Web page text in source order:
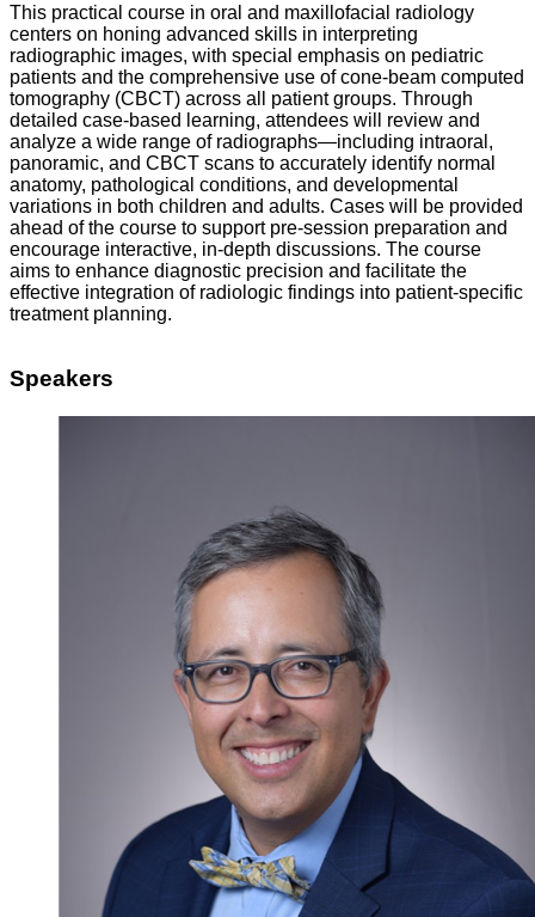
This practical course in oral and maxillofacial radiology
centers on honing advanced skills in interpreting
radiographic images, with special emphasis on pediatric
patients and the comprehensive use of cone-beam computed
tomography (CBCT) across all patient groups. Through
detailed case-based learning, attendees will review and
analyze a wide range of radiographs—including intraoral,
panoramic, and CBCT scans to accurately identify normal
anatomy, pathological conditions, and developmental
variations in both children and adults. Cases will be provided
ahead of the course to support pre-session preparation and
encourage interactive, in-depth discussions. The course
aims to enhance diagnostic precision and facilitate the
effective integration of radiologic findings into patient-specific
treatment planning.
Speakers